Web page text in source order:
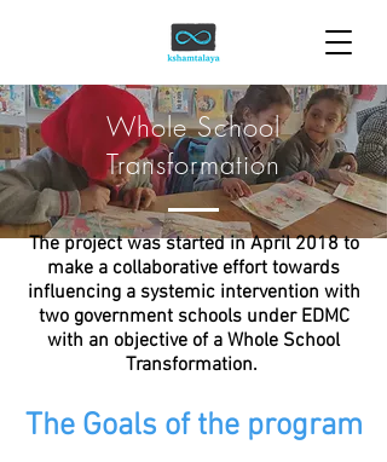
Whole School
Transformation
The project was started in April 2018 to
make a collaborative effort towards
influencing a systemic intervention with
two government schools under EDMC
with an objective of a Whole School
Transformation.
The Goals of the program